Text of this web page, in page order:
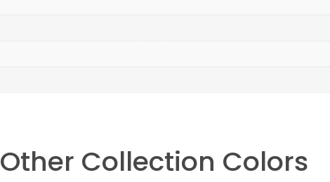
Other Collection Colors